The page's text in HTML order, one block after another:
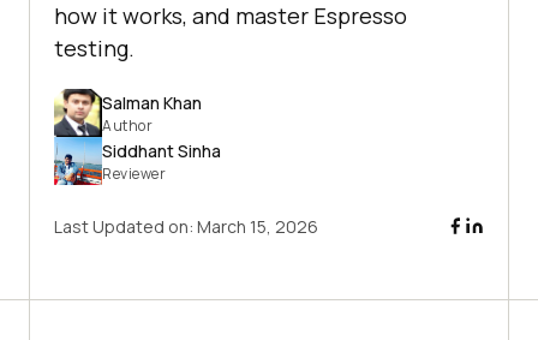
how it works, and master Espresso
testing.
Salman Khan
Author
Siddhant Sinha
Reviewer
Last Updated on: March 15, 2026